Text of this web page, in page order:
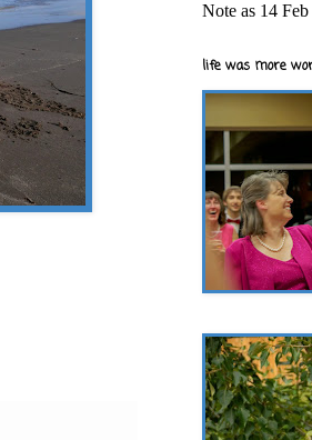
Note as 14
life was more